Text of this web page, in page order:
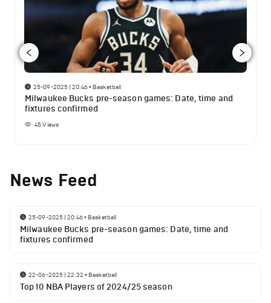
25-09-2025 | 20:46• Basketball
Milwaukee Bucks pre-season games: Date, time and
fixtures confirmed
45Views
News Feed
25-09-2025 | 20:46• Basketball
Milwaukee Bucks pre-season games: Date, time and
fixtures confirmed
22-06-2025 | 22:32 • Basketball
Top 10 NBA Players of 2024/25 season